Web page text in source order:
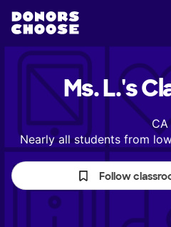
Ms. L.'s
CA
Nearly all students from
Follow